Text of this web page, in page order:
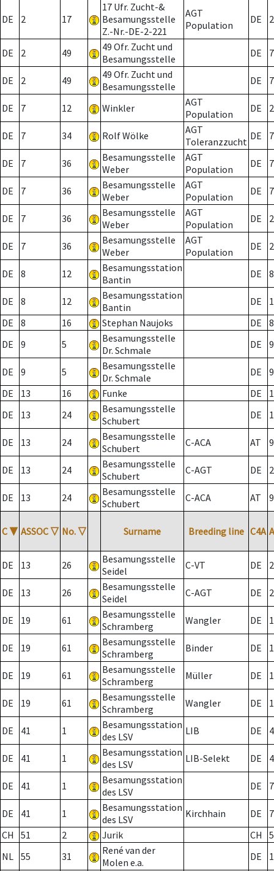
DE 2 17
17 Ufr. Zucht-&
Besamungsstelle
Z.-Nr.-DE-2-221
AGT
Population
DE 2
DE 2 49
49 Ofr. Zucht und
Besamungsstelle
DE 7
DE 2 49
49 Ofr. Zucht und
Besamungsstelle
DE 7
DE 7 12 Winkler
AGT
Population
DE 2
DE 7 34 Rolf Wölke
AGT
Toleranzzucht DE 7
DE 7 36
Besamungsstelle
Weber
AGT
Population
DE 7
DE 7 36
Besamungsstelle
Weber
AGT
Population
DE 7
DE 7 36
Besamungsstelle
Weber
AGT
Population
DE 2
DE 7 36
Besamungsstelle
Weber
AGT
Population
DE 2
DE 8 12
Besamungsstation
Bantin
DE 8
DE 8 12
Besamungsstation
Bantin
DE
DE
8 16 Stephan Naujoks DE
8
DE
9 5
Besamungsstelle
Dr. Schmale
DE 9
DE 9 5
Besamungsstelle
Dr. Schmale
DE
9
DE
13 16 Funke DE
DE
13 24
Besamungsstelle
Schubert
DE
DE 13 24
Besamungsstelle
Schubert
C-ACA AT
DE 13 24
Besamungsstelle
Schubert
C-AGT DE 2
DE 13 24
Besamungsstelle
Schubert
C-ACA AT
C ▼ ASSOC ▽ No. ▽ Surname Breeding line C4A
DE 13 26
Besamungsstelle
Seidel
C-VT DE 2
DE 13 26
Besamungsstelle
Seidel
C-AGT DE 2
DE 19 61
Besamungsstelle
Schramberg
Wangler DE
DE 19 61
Besamungsstelle
Schramberg
Binder DE 1
DE 19 61
Besamungsstelle
Schramberg
Müller DE
DE 19 61
Besamungsstelle
Schramberg
Wangler DE
DE 41 1
Besamungsstation
des LSV
LIB DE
DE 41 1
Besamungsstation
des LSV
LIB-Selekt DE
DE 41 1
Besamungsstation
des LSV
DE 7
DE 41 1
Besamungsstation
des LSV
Kirchhain DE
7
CH
51 2 Jurik CH
NL 55 31
René van der
Molen e.a.
DE